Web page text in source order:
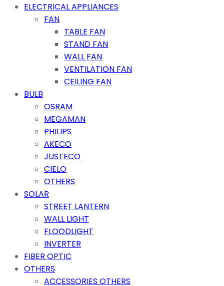
ELECTRICAL APPLIANCES
FAN
TABLE FAN
STAND FAN
WALL FAN
VENTILATION FAN
CEILING FAN
BULB
OSRAM
MEGAMAN
PHILIPS
AKECO
JUSTECO
CIELO
OTHERS
SOLAR
STREET LANTERN
WALL LIGHT
FLOODLIGHT
INVERTER
FIBER OPTIC
OTHERS
ACCESSORIES OTHERS